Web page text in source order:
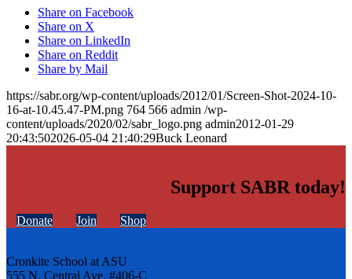
Share on Facebook
Share on X
Share on LinkedIn
Share on Reddit
Share by Mail
https://sabr.org/wp-content/uploads/2012/01/Screen-Shot-2024-10-
16-at-10.45.47-PM.png 764 566 admin /wp-
content/uploads/2020/02/sabr_logo.png admin2012-01-29
20:43:502026-05-04 21:40:29Buck Leonard
Support SABR today!
Donate Join Shop
Cronkite School at ASU
555 N. Central Ave. #406-C